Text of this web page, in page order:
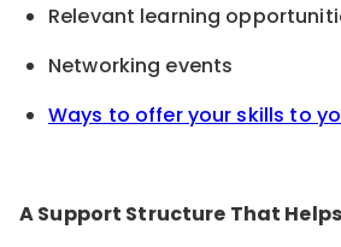
Relevant learning
Networking events
Ways to offer your skills to
A Support Structure That